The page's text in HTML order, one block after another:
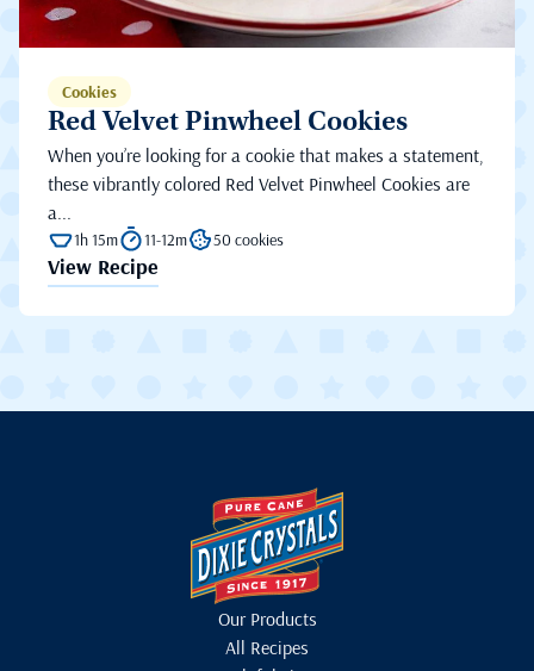
Cookies
Red Velvet Pinwheel Cookies
When you’re looking for a cookie that makes a statement,
these vibrantly colored Red Velvet Pinwheel Cookies are
a...
1h 15m 11-12m 50 cookies
View Recipe
Our Products
All Recipes